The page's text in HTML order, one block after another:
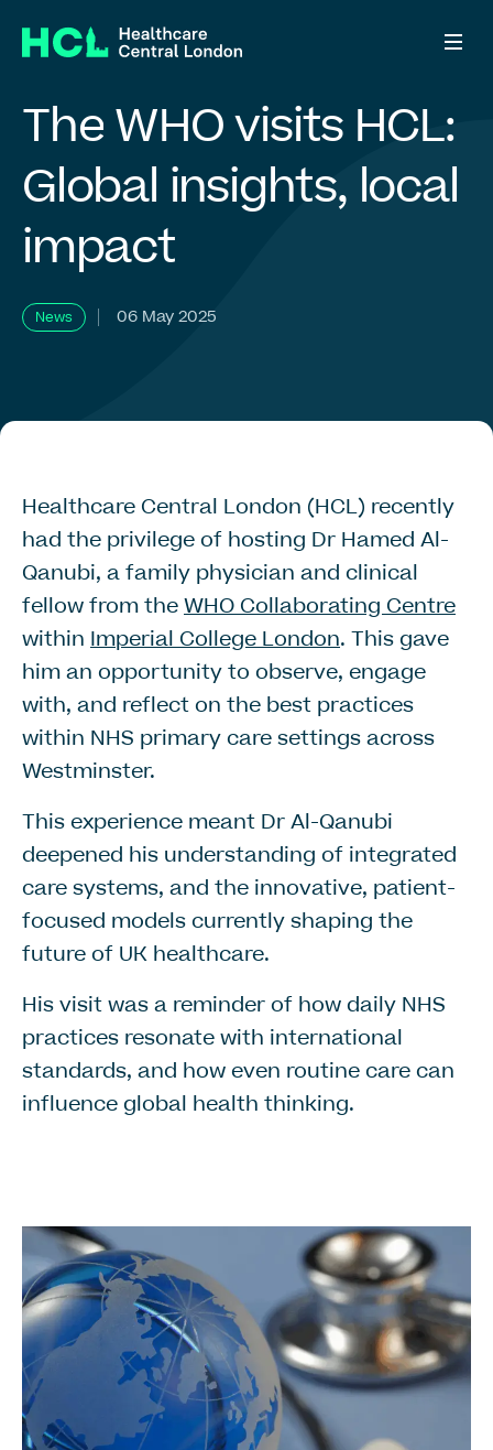
Who we are
What we do
ADHD Right to Choose
TheWHOvisits HCL:
Global insights, local
impact
News 06 May 2025
Healthcare Central London (HCL) recently
had the privilege of hosting Dr Hamed Al-
Qanubi, a family physician and clinical
fellow from theWHO Collaborating Centre
within Imperial College London. This gave
him an opportunity to observe, engage
with, and reflect on the best practices
within NHS primary care settings across
Westminster.
This experience meant Dr Al-Qanubi
deepened his understanding of integrated
care systems, and the innovative, patient-
focused models currently shaping the
future of UK healthcare.
His visit was a reminder of how daily NHS
practices resonate with international
standards, and how even routine care can
influence global health thinking.